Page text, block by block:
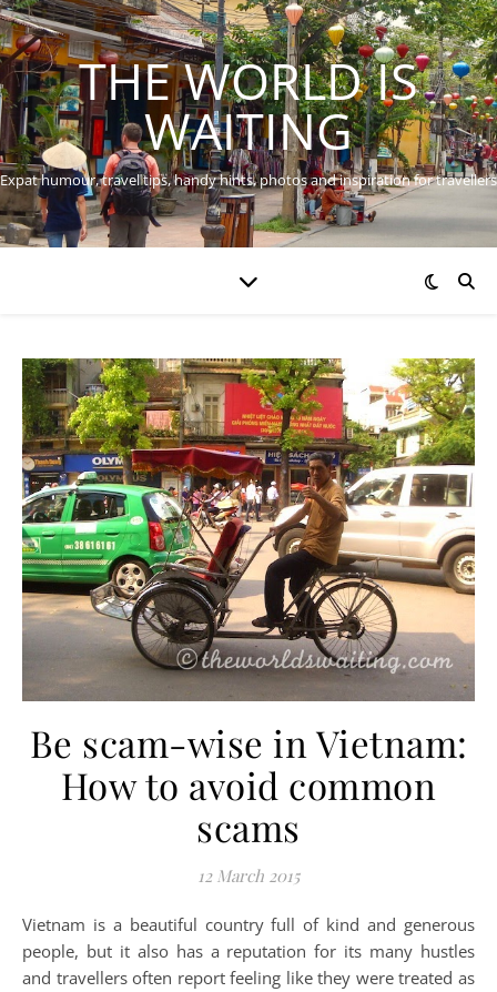
THE WORLD IS
WAITING
Expat humour, travel tips, handy hints, photos and inspiration for travellers
Be scam-wise in Vietnam:
How to avoid common
scams
12 March 2015
Vietnam is a beautiful country full of kind and generous
people, but it also has a reputation for its many hustles
and travellers often report feeling like they were treated as